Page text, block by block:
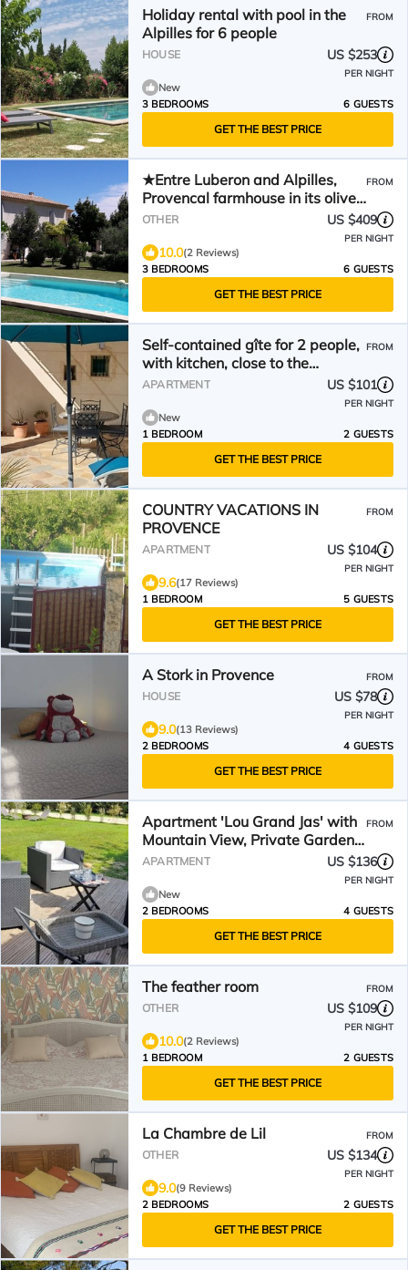
Holiday rental with pool in the
Alpilles for 6 people
FROM
HOUSE US $253
PER NIGHT
New
3 BEDROOMS
6 GUESTS
GET THE BEST PRICE
★Entre Luberon and Alpilles,
Provencal farmhouse in its olive
grove, private swimming pool
FROM
OTHER US $409
PER NIGHT
10.0(2 Reviews)
3 BEDROOMS
6 GUESTS
GET THE BEST PRICE
Self-contained gîte for 2 people,
with kitchen, close to the
greenways.
FROM
APARTMENT US $101
PER NIGHT
New
1 BEDROOM
2 GUESTS
GET THE BEST PRICE
COUNTRY VACATIONS IN
PROVENCE
FROM
APARTMENT US $104
PER NIGHT
9.6(17 Reviews)
1 BEDROOM
5 GUESTS
GET THE BEST PRICE
A Stork in Provence FROM
HOUSE US $78
PER NIGHT
9.0(13 Reviews)
2 BEDROOMS
4 GUESTS
GET THE BEST PRICE
Apartment 'Lou Grand Jas' with
Mountain View, Private Garden
and Wi-Fi
FROM
APARTMENT US $136
PER NIGHT
New
2 BEDROOMS
4 GUESTS
GET THE BEST PRICE
The feather room FROM
OTHER US $109
PER NIGHT
10.0(2 Reviews)
1 BEDROOM
2 GUESTS
GET THE BEST PRICE
La Chambre de Lil FROM
OTHER US $134
PER NIGHT
9.0(9 Reviews)
2 BEDROOMS
2 GUESTS
GET THE BEST PRICE